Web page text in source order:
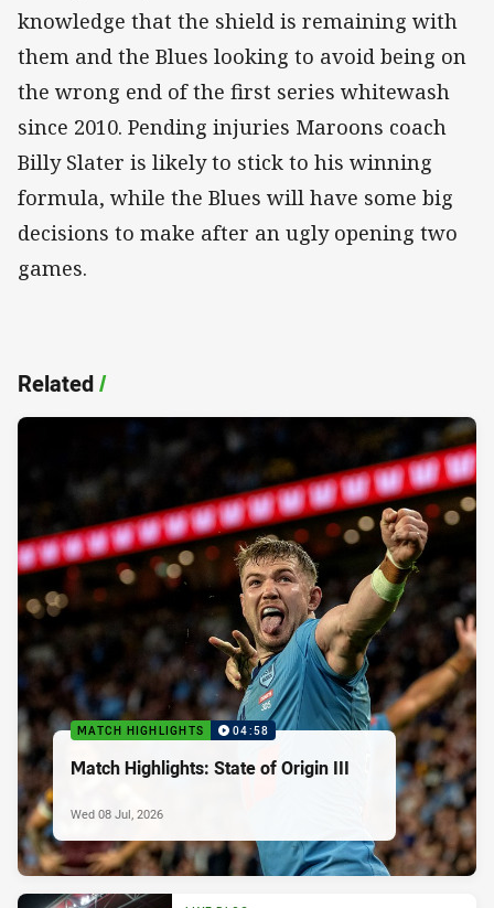
knowledge that the shield is remaining with
them and the Blues looking to avoid being on
the wrong end of the first series whitewash
since 2010. Pending injuries Maroons coach
Billy Slater is likely to stick to his winning
formula, while the Blues will have some big
decisions to make after an ugly opening two
games.
Related/
MATCH HIGHLIGHTS 04:58
Match Highlights: State of Origin III
Wed 08 Jul, 2026